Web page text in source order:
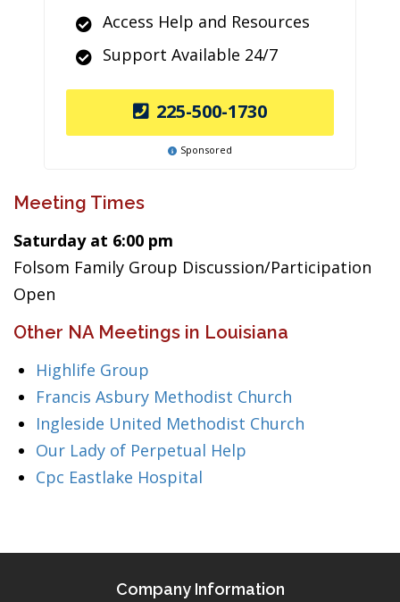
Access Help and Resources
Support Available 24/7
225-500-1730
Sponsored
Meeting Times
Saturday at 6:00 pm
Folsom Family Group Discussion/Participation
Open
Other NA Meetings in Louisiana
Highlife Group
Francis Asbury Methodist Church
Ingleside United Methodist Church
Our Lady of Perpetual Help
Cpc Eastlake Hospital
Company Information